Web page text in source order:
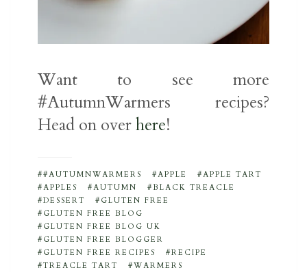
Want to see more
#AutumnWarmers recipes?
Head on overhere!
#AUTUMNWARMERS APPLE
APPLE TART
APPLES
AUTUMN
BLACK TREACLE
DESSERT
GLUTEN FREE
GLUTEN FREE BLOG
GLUTEN FREE BLOG UK
GLUTEN FREE BLOGGER
GLUTEN FREE RECIPES
RECIPE
TREACLE TART
WARMERS